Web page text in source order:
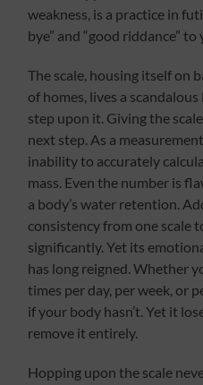
weakness, is a practice in
bye” and “good riddance” to
The scale, housing itself on
of homes, lives a
step upon it. Giving the
next step. As a
inability to accurately
mass. Even the number is
a body’s water retention.
consistency from one scale
significantly. Yet its
has long reigned. Whether
times per day, per week, or
if your body hasn’t. Yet it
remove it entirely.
Hopping upon the scale